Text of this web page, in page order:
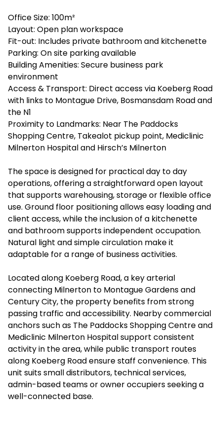
Office Size: 100m²
Layout: Open plan workspace
Fit-out: Includes private bathroom and kitchenette
Parking: On site parking available
Building Amenities: Secure business park
environment
Access & Transport: Direct access via Koeberg Road
with links to Montague Drive, Bosmansdam Road and
the N1
Proximity to Landmarks: Near The Paddocks
Shopping Centre, Takealot pickup point, Mediclinic
Milnerton Hospital and Hirsch’s Milnerton
The space is designed for practical day to day
operations, offering a straightforward open layout
that supports warehousing, storage or flexible office
use. Ground floor positioning allows easy loading and
client access, while the inclusion of a kitchenette
and bathroom supports independent occupation.
Natural light and simple circulation make it
adaptable for a range of business activities.
Located along Koeberg Road, a key arterial
connecting Milnerton to Montague Gardens and
Century City, the property benefits from strong
passing traffic and accessibility. Nearby commercial
anchors such as The Paddocks Shopping Centre and
Mediclinic Milnerton Hospital support consistent
activity in the area, while public transport routes
along Koeberg Road ensure staff convenience. This
unit suits small distributors, technical services,
admin-based teams or owner occupiers seeking a
well-connected base.